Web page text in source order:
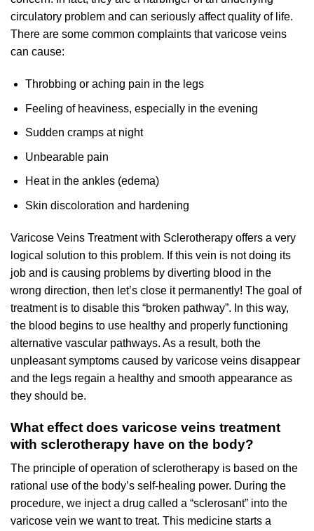
circulatory problem and can seriously affect quality of life.
There are some common complaints that varicose veins
can cause:
Throbbing or aching pain in the legs
Feeling of heaviness, especially in the evening
Sudden cramps at night
Unbearable pain
Heat in the ankles (edema)
Skin discoloration and hardening
Varicose Veins Treatment with Sclerotherapy offers a very
logical solution to this problem. If this vein is not doing its
job and is causing problems by diverting blood in the
wrong direction, then let’s close it permanently! The goal of
treatment is to disable this “broken pathway”. In this way,
the blood begins to use healthy and properly functioning
alternative vascular pathways. As a result, both the
unpleasant symptoms caused by varicose veins disappear
and the legs regain a healthy and smooth appearance as
they should be.
What effect does varicose veins treatment
with sclerotherapy have on the body?
The principle of operation of sclerotherapy is based on the
rational use of the body’s self-healing power. During the
procedure, we inject a drug called a “sclerosant” into the
varicose vein we want to treat. This medicine starts a